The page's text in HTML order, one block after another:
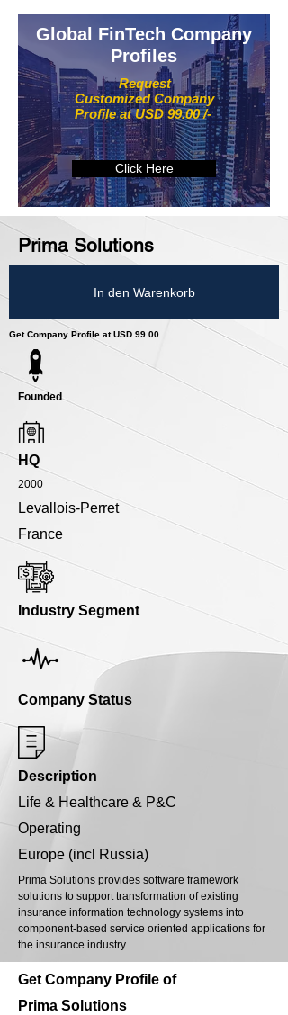
Request
Customized Company
Profile at USD 99.00 /-
Global FinTech Company
Profiles
Click Here
Prima Solutions
In den Warenkorb
Get Company Profile at USD 99.00
Founded
HQ
2000
Levallois-Perret
France
Industry Segment
Company Status
Description
Life & Healthcare & P&C
Operating
Europe (incl Russia)
Prima Solutions provides software framework
solutions to support transformation of existing
insurance information technology systems into
component-based service oriented applications for
the insurance industry.
Get Company Profile of
Prima Solutions